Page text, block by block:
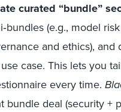
curated “bundle”
(e.g., model
and ethics),
case. This lets you
every time.
bundle deal (security +